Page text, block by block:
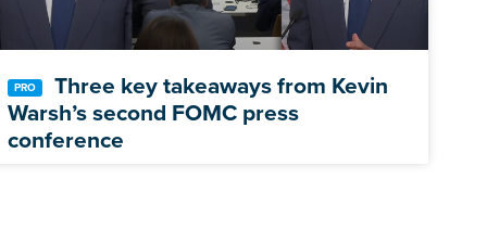
Three key takeaways from Kevin
Warsh’s second FOMC press
conference